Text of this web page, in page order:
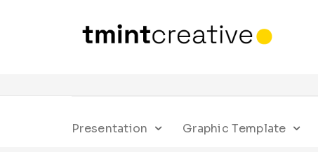
Presentation Graphic Template